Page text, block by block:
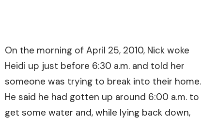
On the morning of April 25, 2010, Nick woke
Heidi up just before 6:30 a.m. and told her
someone was trying to break into their home.
He said he had gotten up around 6:00 a.m. to
get some water and, while lying back down,